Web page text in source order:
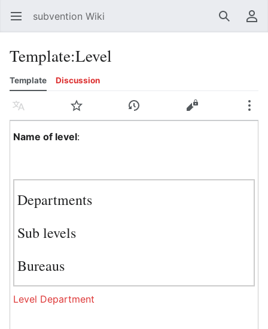
Open main menu subvention Wiki SearchUser menu
Template:Level
Template Discussion
Language Watch History Edit
Name of level:
Departments
Sub levels
Bureaus
Level Department